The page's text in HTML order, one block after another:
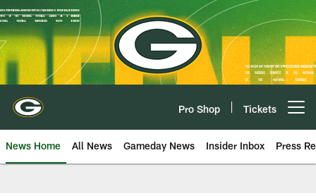
Skip
to
main
content
Pro Shop Tickets
News Home All News Gameday News Insider Inbox Press